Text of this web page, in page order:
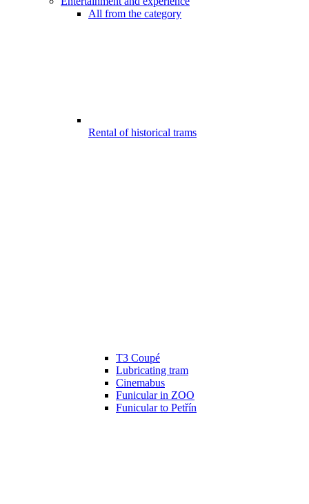
All from the category
Rental of historical trams
T3 Coupé
Lubricating tram
Cinemabus
Funicular in ZOO
Funicular to Petřín